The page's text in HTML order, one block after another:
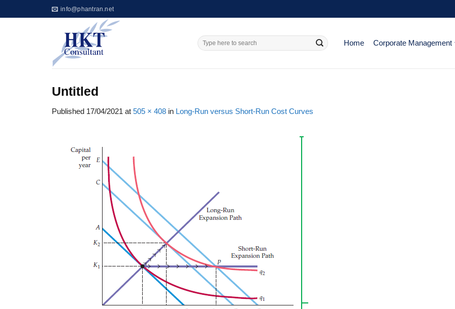
to
info@phantran.net
Home Corporate Management
Untitled
Published 17/04/2021 at 505 × 408 in Long-Run versus Short-Run Cost Curves